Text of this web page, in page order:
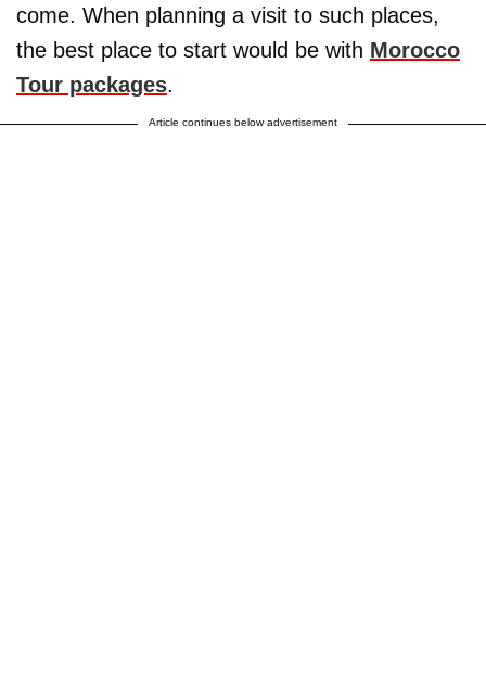
come. When planning a visit to such places,
the best place to start would be with Morocco
Tour packages.
Article continues below advertisement